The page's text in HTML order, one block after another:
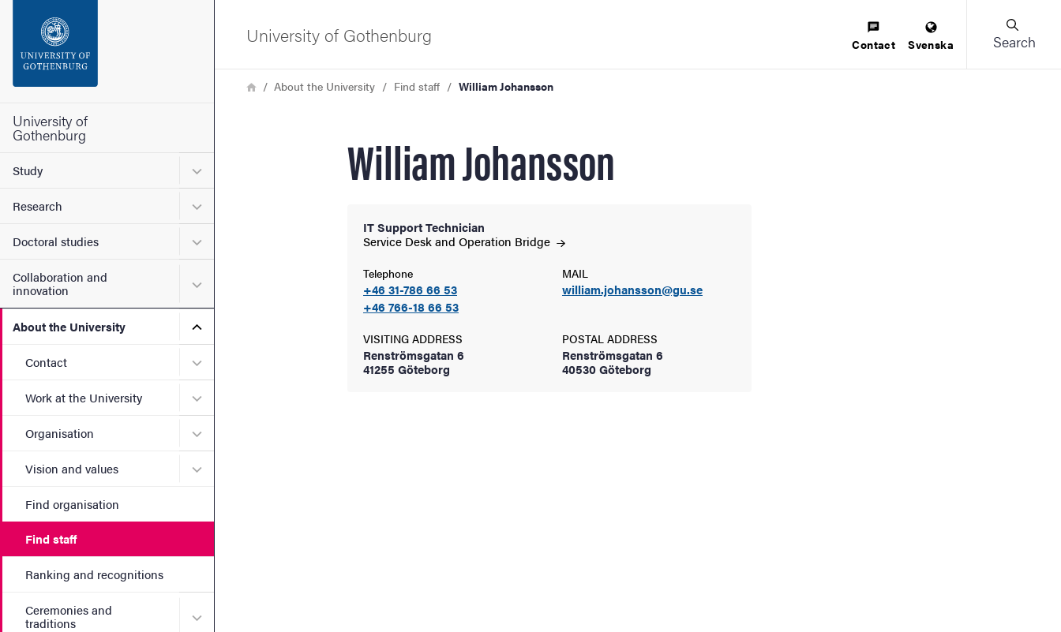
Footer
University of
Gothenburg
Study Submenu for Study
Research Submenu for Research
Doctoral studies Submenu for Doctoral studies
Collaboration and
innovation
Submenu for Collaboration and innovation
About the University Submenu for About the University
Contact Submenu for Contact
Work at the University Submenu for Work at the University
Organisation Submenu for Organisation
Vision and values Submenu for Vision and values
Find organisation
Find staff
Ranking and recognitions
Ceremonies and
traditions
Submenu for Ceremonies and traditions
University of Gothenburg Contact Svenska Search
Breadcrumb
HomeAbout the University Find staff William Johansson
William Johansson
IT Support Technician
Service Desk and Operation Bridge
Telephone
+46 31-786 66 53
+46 766-18 66 53
MAIL
william.johansson@gu.se
VISITING ADDRESS
Renströmsgatan 6
41255 Göteborg
POSTAL ADDRESS
Renströmsgatan 6
40530 Göteborg